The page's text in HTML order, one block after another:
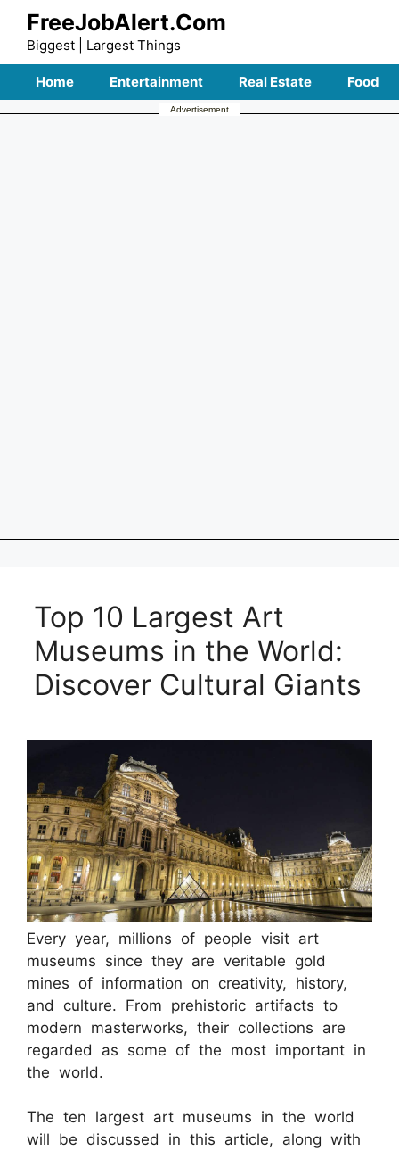
Skip
content
FreeJobAlert.Com
Biggest | Largest Things
Home Entertainment Real Estate Food
Advertisement
Top 10 Largest Art
Museums in the World:
Discover Cultural Giants
Every year, millions of people visit art
museums since they are veritable gold
mines of information on creativity, history,
and culture. From prehistoric artifacts to
modern masterworks, their collections are
regarded as some of the most important in
the world.
The ten largest art museums in the world
will be discussed in this article, along with